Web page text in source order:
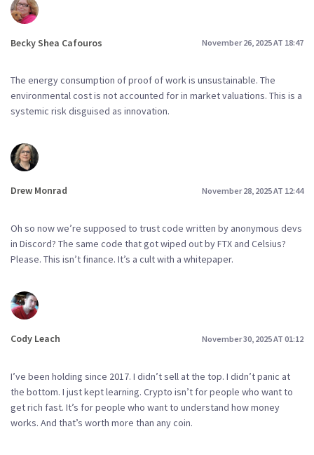
Becky Shea Cafouros November 26, 2025 AT 18:47
The energy consumption of proof of work is unsustainable. The
environmental cost is not accounted for in market valuations. This is a
systemic risk disguised as innovation.
Drew Monrad November 28, 2025 AT 12:44
Oh so now we’re supposed to trust code written by anonymous devs
in Discord? The same code that got wiped out by FTX and Celsius?
Please. This isn’t finance. It’s a cult with a whitepaper.
Cody Leach November 30, 2025 AT 01:12
I’ve been holding since 2017. I didn’t sell at the top. I didn’t panic at
the bottom. I just kept learning. Crypto isn’t for people who want to
get rich fast. It’s for people who want to understand how money
works. And that’s worth more than any coin.